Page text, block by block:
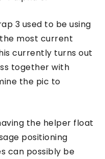
3 used to be using
most current
currently turns out
together with
the pic to
the helper float
positioning
can possibly be